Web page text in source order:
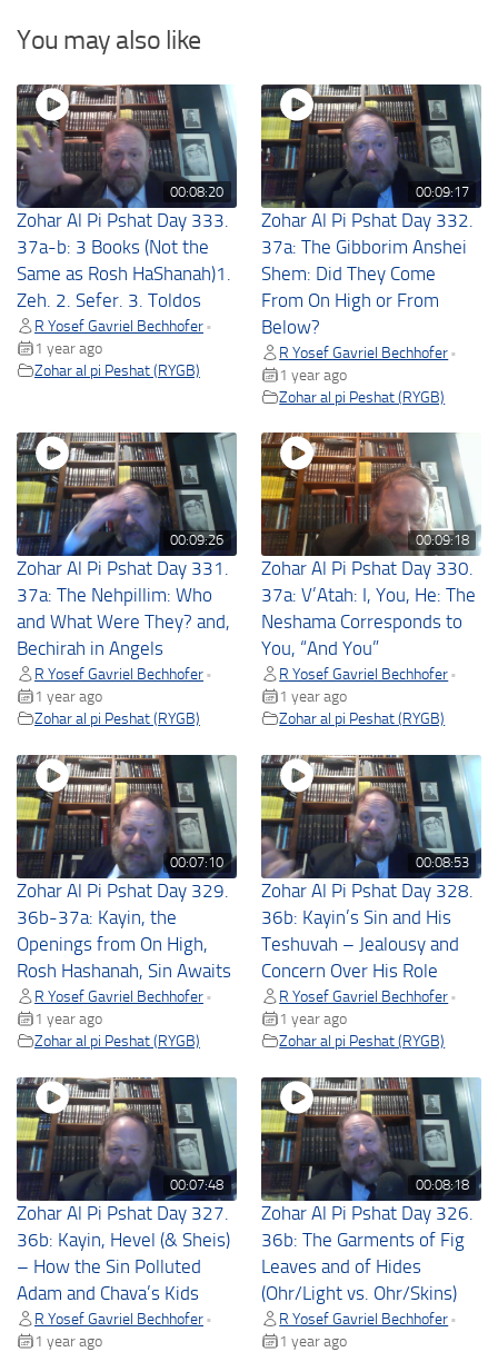
You may also like
00:08:20
Zohar Al Pi Pshat Day 333.
37a-b: 3 Books (Not the
Same as Rosh HaShanah)1.
Zeh. 2. Sefer. 3. Toldos
R Yosef Gavriel Bechhofer •
1 year ago
Zohar al pi Peshat (RYGB)
00:09:17
Zohar Al Pi Pshat Day 332.
37a: The Gibborim Anshei
Shem: Did They Come
From On High or From
Below?
R Yosef Gavriel Bechhofer •
1 year ago
Zohar al pi Peshat (RYGB)
00:09:26
Zohar Al Pi Pshat Day 331.
37a: The Nehpillim: Who
and What Were They? and,
Bechirah in Angels
R Yosef Gavriel Bechhofer •
1 year ago
Zohar al pi Peshat (RYGB)
00:09:18
Zohar Al Pi Pshat Day 330.
37a: V’Atah: I, You, He: The
Neshama Corresponds to
You, “And You”
R Yosef Gavriel Bechhofer •
1 year ago
Zohar al pi Peshat (RYGB)
00:07:10
Zohar Al Pi Pshat Day 329.
36b-37a: Kayin, the
Openings from On High,
Rosh Hashanah, Sin Awaits
R Yosef Gavriel Bechhofer •
1 year ago
Zohar al pi Peshat (RYGB)
00:08:53
Zohar Al Pi Pshat Day 328.
36b: Kayin’s Sin and His
Teshuvah – Jealousy and
Concern Over His Role
R Yosef Gavriel Bechhofer •
1 year ago
Zohar al pi Peshat (RYGB)
00:07:48
Zohar Al Pi Pshat Day 327.
36b: Kayin, Hevel (& Sheis)
– How the Sin Polluted
Adam and Chava’s Kids
R Yosef Gavriel Bechhofer •
1 year ago
00:08:18
Zohar Al Pi Pshat Day 326.
36b: The Garments of Fig
Leaves and of Hides
(Ohr/Light vs. Ohr/Skins)
R Yosef Gavriel Bechhofer •
1 year ago